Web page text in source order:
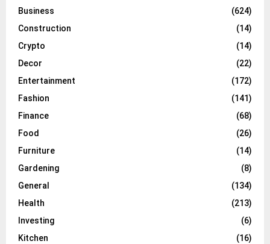
Business
(624)
Construction
(14)
Crypto
(14)
Decor
(22)
Entertainment
(172)
Fashion
(141)
Finance
(68)
Food
(26)
Furniture
(14)
Gardening
(8)
General
(134)
Health
(213)
Investing
(6)
Kitchen
(16)